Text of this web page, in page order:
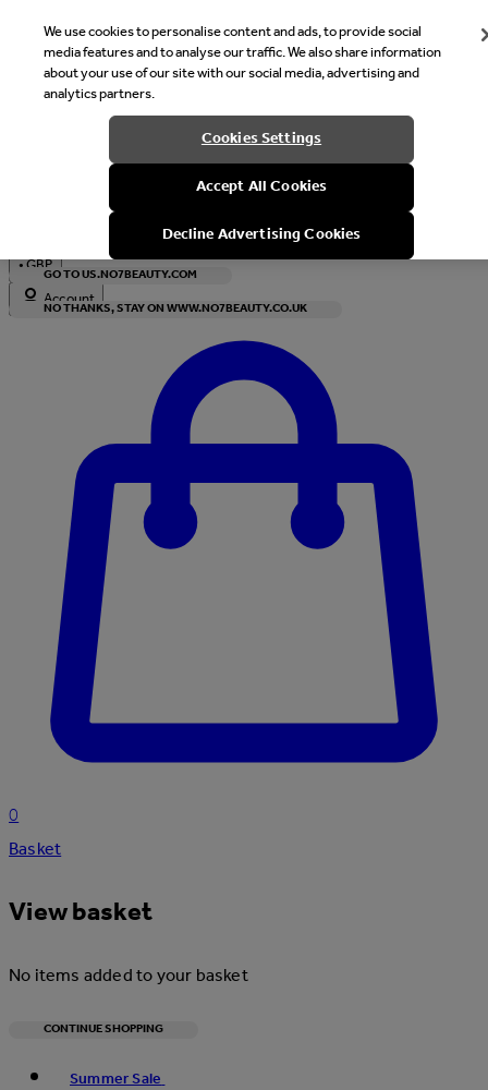
Welcome
It looks like you are in United States, would you like to see our
with local currency?
GO TO US.NO7BEAUTY.COM
NO THANKS, STAY ON WWW.NO7BEAUTY.CO.UK
•GBP
Account
0
Basket
View basket
No items added to your basket
CONTINUE SHOPPING
Summer Sale
We use cookies to personalise content and ads, to provide social
media features and to analyse our traffic. We also share information
about your use of our site with our social media, advertising and
analytics partners.
Cookies Settings
Accept All Cookies
Decline Advertising Cookies